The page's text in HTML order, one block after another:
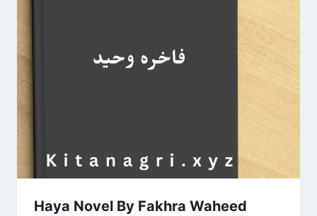
Haya Novel By Fakhra Waheed